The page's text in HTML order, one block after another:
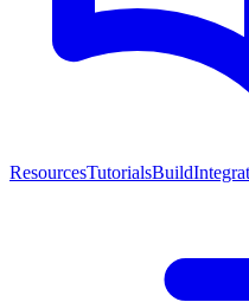
ResourcesTutorialsBuild